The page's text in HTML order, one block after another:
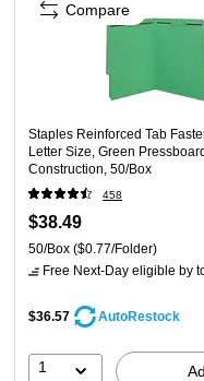
Staples Reinforced Tab
Letter Size, Green
Construction, 50/Box
458
$38.49
50/Box ($0.77/Folder)
Free Next-Day eligible by
$36.57 AutoRestock
1
Compare